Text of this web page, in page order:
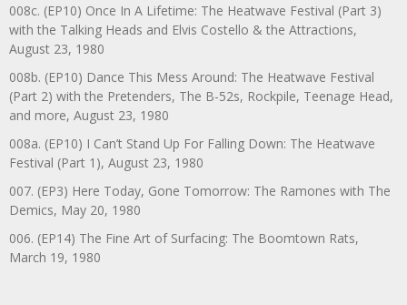
008c. (EP10) Once In A Lifetime: The Heatwave Festival (Part 3)
with the Talking Heads and Elvis Costello & the Attractions,
August 23, 1980
008b. (EP10) Dance This Mess Around: The Heatwave Festival
(Part 2) with the Pretenders, The B-52s, Rockpile, Teenage Head,
and more, August 23, 1980
008a. (EP10) I Can’t Stand Up For Falling Down: The Heatwave
Festival (Part 1), August 23, 1980
007. (EP3) Here Today, Gone Tomorrow: The Ramones with The
Demics, May 20, 1980
006. (EP14) The Fine Art of Surfacing: The Boomtown Rats,
March 19, 1980